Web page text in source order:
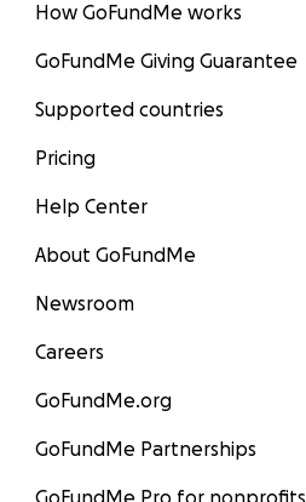
How GoFundMe works
GoFundMe Giving Guarantee
Supported countries
Pricing
Help Center
About GoFundMe
Newsroom
Careers
GoFundMe.org
GoFundMe Partnerships
GoFundMe Pro for nonprofits